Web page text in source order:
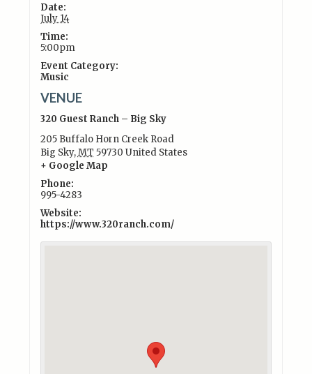
Date:
July 14
Time:
5:00pm
Event Category:
Music
VENUE
320 Guest Ranch – Big Sky
205 Buffalo Horn Creek Road
Big Sky,MT 59730 United States
+ Google Map
Phone:
995-4283
Website:
https://www.320ranch.com/